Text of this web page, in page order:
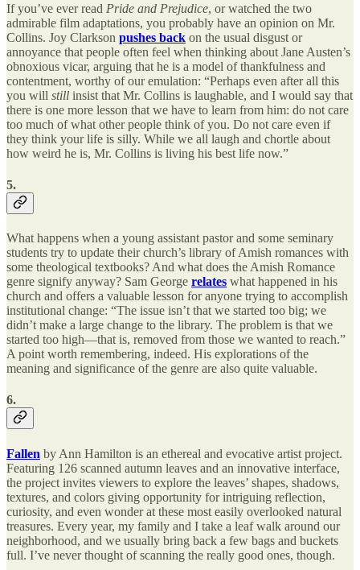
If you’ve ever read Pride and Prejudice, or watched the two
admirable film adaptations, you probably have an opinion on Mr.
Collins. Joy Clarkson pushes back on the usual disgust or
annoyance that people often feel when thinking about Jane Austen’s
obnoxious vicar, arguing that he is a model of thankfulness and
contentment, worthy of our emulation: “Perhaps even after all this
you will still insist that Mr. Collins is laughable, and I would say that
there is one more lesson that we have to learn from him: do not care
too much of what other people think of you. Do not care even if
they think your life is silly. While we all laugh and chortle about
how weird he is, Mr. Collins is living his best life now.”
5.
What happens when a young assistant pastor and some seminary
students try to update their church’s library of Amish romances with
some theological textbooks? And what does the Amish Romance
genre signify anyway? Sam George relates what happened in his
church and offers a valuable lesson for anyone trying to accomplish
institutional change: “The issue isn’t that we started too big; we
didn’t make a large change to the library. The problem is that we
started too high—that is, removed from those we wanted to reach.”
A point worth remembering, indeed. His explorations of the
meaning and significance of the genre are also quite valuable.
6.
Fallen by Ann Hamilton is an ethereal and evocative artist project.
Featuring 126 scanned autumn leaves and an innovative interface,
the project invites viewers to explore the leaves’ shapes, shadows,
textures, and colors giving opportunity for intriguing reflection,
curiosity, and even wonder at these most easily overlooked natural
treasures. Every year, my family and I take a leaf walk around our
neighborhood, and we usually bring back a few bags and buckets
full. I’ve never thought of scanning the really good ones, though.